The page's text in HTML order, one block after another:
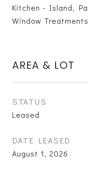
Kitchen - Island,
Window
AREA & LOT
STATUS
Leased
DATE LEASED
August 1, 2026